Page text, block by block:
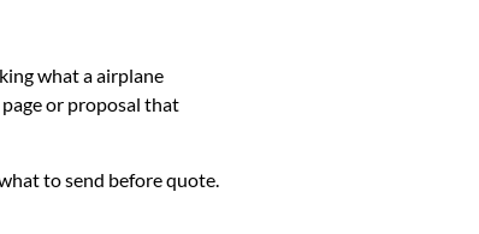
what a airplane
or proposal that
to send before quote.